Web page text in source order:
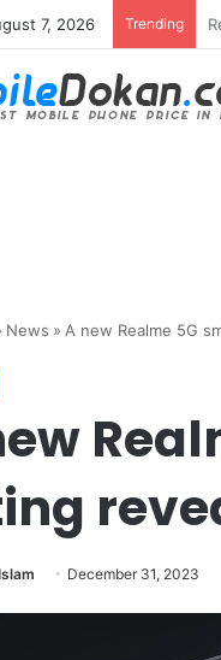
7, 2026 Trending
News » A new Realme 5G
December 31, 2023